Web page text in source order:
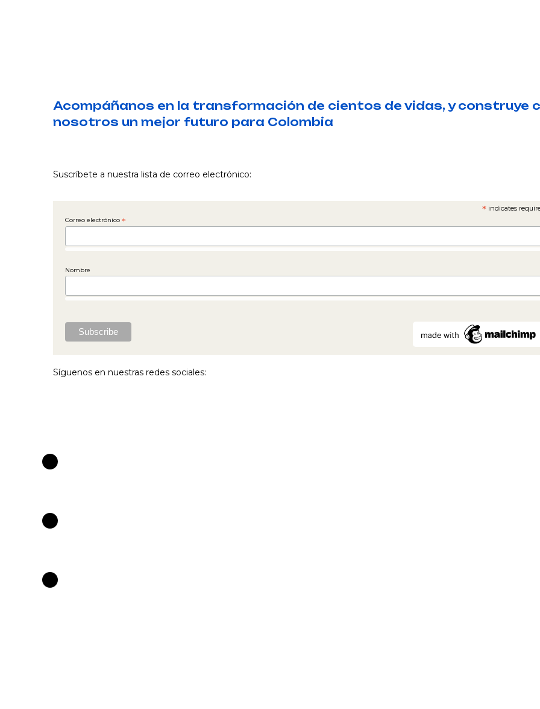
Acompáñanos en la transformación de cientos de vidas, y construye
nosotros un mejor futuro para Colombia
Suscríbete a nuestra lista de correo electrónico:
*indicates
Correo electrónico *
Nombre
Síguenos en nuestras redes sociales: